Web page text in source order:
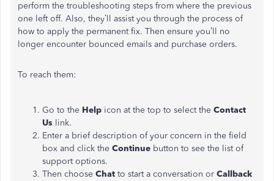
perform the troubleshooting steps from where the previous
one left off. Also, they’ll assist you through the process of
how to apply the permanent fix. Then ensure you’ll no
longer encounter bounced emails and purchase orders.
To reach them:
Go to the Help icon at the top to select the Contact
Us link.
Enter a brief description of your concern in the field
box and click the Continue button to see the list of
support options.
Then choose Chat to start a conversation or Callback